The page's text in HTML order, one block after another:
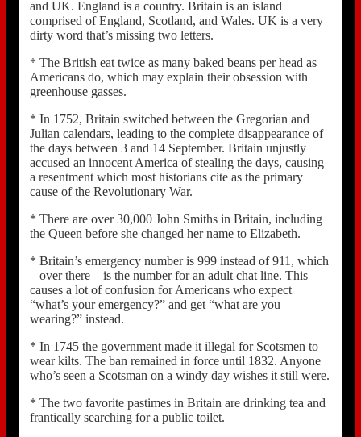
and UK. England is a country. Britain is an island
comprised of England, Scotland, and Wales. UK is a very
dirty word that’s missing two letters.
* The British eat twice as many baked beans per head as
Americans do, which may explain their obsession with
greenhouse gasses.
* In 1752, Britain switched between the Gregorian and
Julian calendars, leading to the complete disappearance of
the days between 3 and 14 September. Britain unjustly
accused an innocent America of stealing the days, causing
a resentment which most historians cite as the primary
cause of the Revolutionary War.
* There are over 30,000 John Smiths in Britain, including
the Queen before she changed her name to Elizabeth.
* Britain’s emergency number is 999 instead of 911, which
– over there – is the number for an adult chat line. This
causes a lot of confusion for Americans who expect
“what’s your emergency?” and get “what are you
wearing?” instead.
* In 1745 the government made it illegal for Scotsmen to
wear kilts. The ban remained in force until 1832. Anyone
who’s seen a Scotsman on a windy day wishes it still were.
* The two favorite pastimes in Britain are drinking tea and
frantically searching for a public toilet.